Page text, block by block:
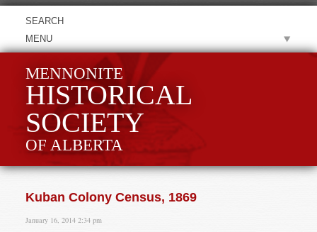
MENU
MENNONITE
HISTORICAL
SOCIETY
OF ALBERTA
Kuban Colony Census, 1869
January 16, 2014 2:34 pm